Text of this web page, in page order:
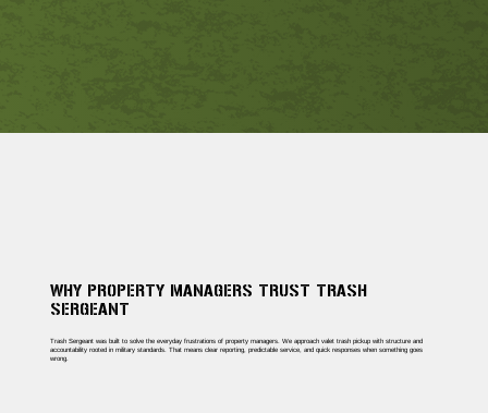
WHY PROPERTY MANAGERS TRUST TRASH
SERGEANT
Trash Sergeant was built to solve the everyday frustrations of property managers. We approach valet trash pickup with structure and
accountability rooted in military standards. That means clear reporting, predictable service, and quick responses when something goes
wrong.